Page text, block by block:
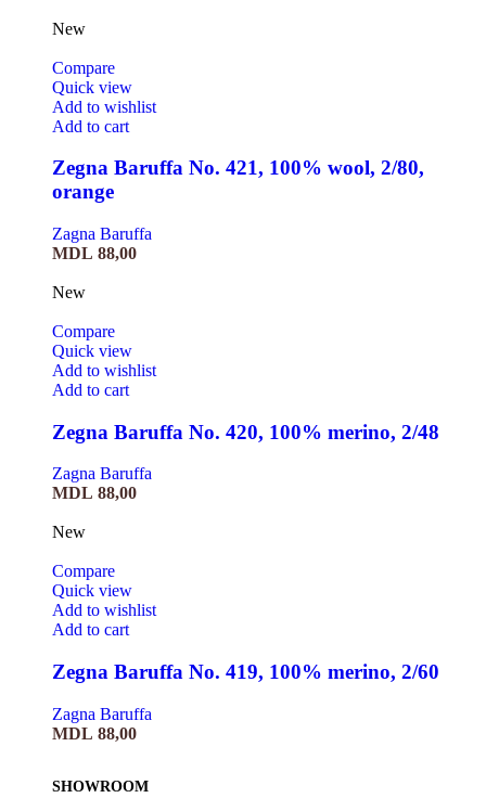
New
Compare
Quick view
Add to wishlist
Add to cart
Zegna Baruffa No. 421, 100% wool, 2/80,
orange
Zagna Baruffa
MDL 88,00
New
Compare
Quick view
Add to wishlist
Add to cart
Zegna Baruffa No. 420, 100% merino, 2/48
Zagna Baruffa
MDL 88,00
New
Compare
Quick view
Add to wishlist
Add to cart
Zegna Baruffa No. 419, 100% merino, 2/60
Zagna Baruffa
MDL 88,00
SHOWROOM